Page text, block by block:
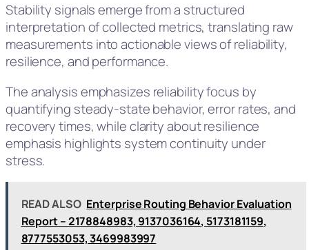
Stability signals emerge from a structured
interpretation of collected metrics, translating raw
measurements into actionable views of reliability,
resilience, and performance.
The analysis emphasizes reliability focus by
quantifying steady-state behavior, error rates, and
recovery times, while clarity about resilience
emphasis highlights system continuity under
stress.
READ ALSO Enterprise Routing Behavior Evaluation
Report – 2178848983, 9137036164, 5173181159,
8777553053, 3469983997